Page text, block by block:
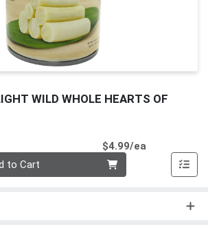
WILD WHOLE HEARTS OF
$4.99/ea
to Cart